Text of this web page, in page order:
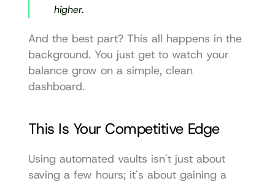
higher.
And the best part? This all happens in the
background. You just get to watch your
balance grow on a simple, clean
dashboard.
This Is Your Competitive Edge
Using automated vaults isn't just about
saving a few hours; it's about gaining a